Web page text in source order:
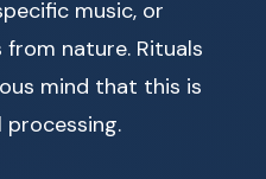
music, or
nature. Rituals
mind that this is